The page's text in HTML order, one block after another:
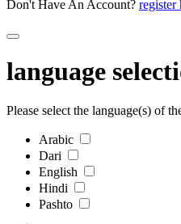
Don't Have An Account? register
language
Please select the language(s) of
Arabic
Dari
English
Hindi
Pashto